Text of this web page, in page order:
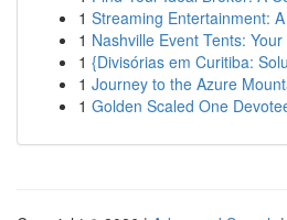
1 Streaming Entertainment:
1 Nashville Event Tents:
1 {Divisórias em Curitiba:
1 Journey to the Azure
1 Golden Scaled One